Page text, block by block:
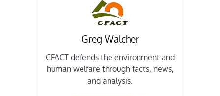
Greg Walcher
CFACT defends the environment and
human welfare through facts, news,
and analysis.